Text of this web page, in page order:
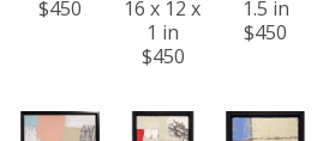
$450
16 x 12 x
1 in
$450
1.5 in
$450